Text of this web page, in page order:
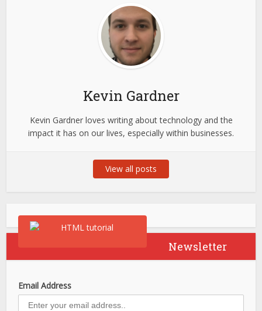
Kevin Gardner
Kevin Gardner loves writing about technology and the
impact it has on our lives, especially within businesses.
View all posts
Newsletter
Email Address